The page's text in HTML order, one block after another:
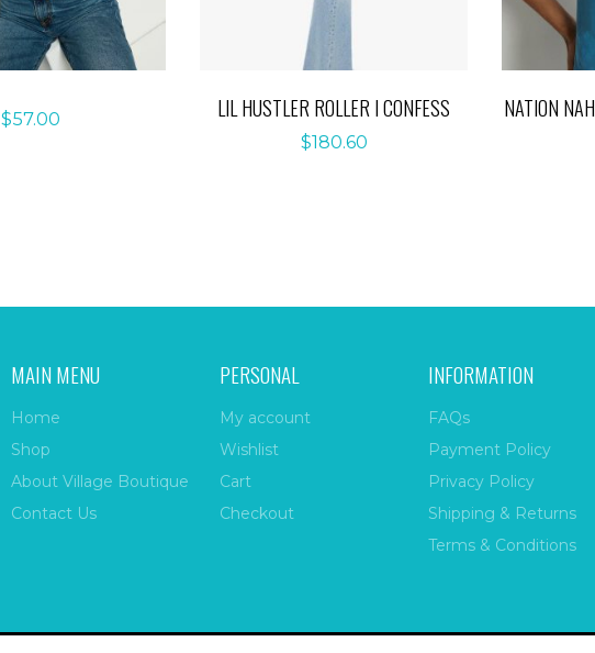
$57.00 LIL HUSTLER ROLLER I CONFESS
$180.60
NATION
MAIN MENU
Home
Shop
About Village Boutique
Contact Us
PERSONAL
My account
Wishlist
Cart
Checkout
INFORMATION
FAQs
Payment Policy
Privacy Policy
Shipping & Returns
Terms & Conditions